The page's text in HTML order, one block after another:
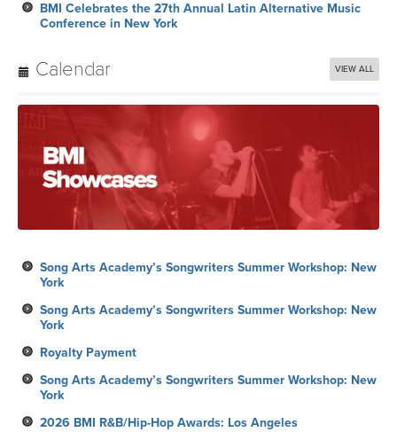
BMI Celebrates the 27th Annual Latin Alternative Music
Conference in New York
Calendar VIEW ALL
Song Arts Academy’s Songwriters Summer Workshop: New
York
Song Arts Academy’s Songwriters Summer Workshop: New
York
Royalty Payment
Song Arts Academy’s Songwriters Summer Workshop: New
York
2026 BMI R&B/Hip-Hop Awards: Los Angeles